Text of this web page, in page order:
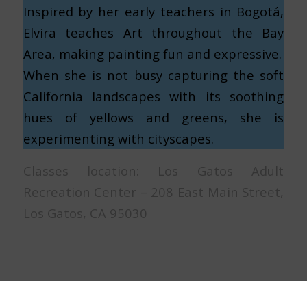
Inspired by her early teachers in Bogotá,
Elvira teaches Art throughout the Bay
Area, making painting fun and expressive.
When she is not busy capturing the soft
California landscapes with its soothing
hues of yellows and greens, she is
experimenting with cityscapes.
Classes location: Los Gatos Adult
Recreation Center – 208 East Main Street,
Los Gatos, CA 95030